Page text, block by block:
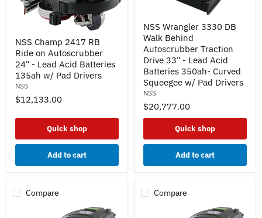
Champ
2417
RB
Ride
on
Autoscrubber
24"
Lead
Batteries
135ah
Pad
NSS Champ 2417 RB
Ride on Autoscrubber
24" - Lead Acid Batteries
135ah w/ Pad Drivers
NSS
$12,133.00
Quick shop
Add to cart
Wrangler
3330
DB
Walk
Behind
Autoscrubber
Traction
Drive
33"
Batteries
Pad
Drivers
NSS Wrangler 3330 DB
Walk Behind
Autoscrubber Traction
Drive 33" - Lead Acid
Batteries 350ah- Curved
Squeegee w/ Pad Drivers
NSS
$20,777.00
Quick shop
Add to cart
Compare Compare